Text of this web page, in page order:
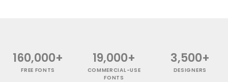
160,000+
FREE FONTS
19,000+
COMMERCIAL-USE
FONTS
3,500+
DESIGNERS